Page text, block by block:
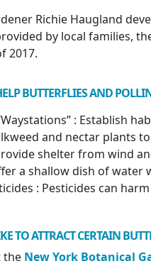
Richie Haugland
by local families,
2017.
BUTTERFLIES AND
: Establish
and nectar plants
shelter from wind
a shallow dish of
: Pesticides can
TO ATTRACT CERTAIN
the New York Botanical